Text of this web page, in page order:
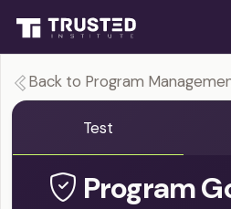
Back to Program
Test
Program